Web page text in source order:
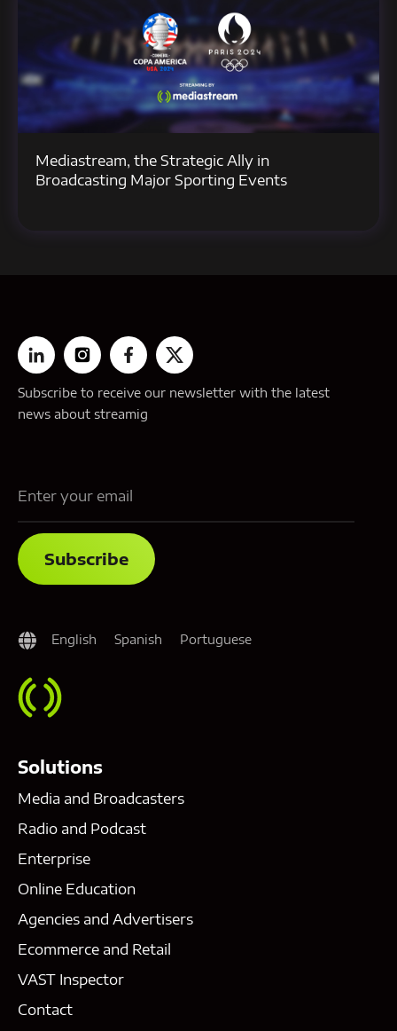
Mediastream, the Strategic Ally in
Broadcasting Major Sporting Events
Subscribe to receive our newsletter with the latest
news about streamig
English Spanish Portuguese
Solutions
Media and Broadcasters
Radio and Podcast
Enterprise
Online Education
Agencies and Advertisers
Ecommerce and Retail
VAST Inspector
Contact